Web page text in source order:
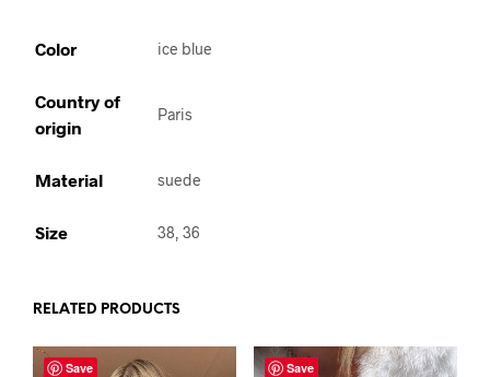
Color ice blue
Country of
origin
Paris
Material suede
Size 38, 36
RELATED PRODUCTS
Save Save